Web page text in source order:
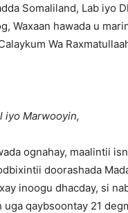
Somaliland, Lab iyo
Waxaan hawada u
Wa
iyo Marwooyin,
ognahay, maalintii
doorashada
inoogu dhacday, si
uga qaybsoontay 21